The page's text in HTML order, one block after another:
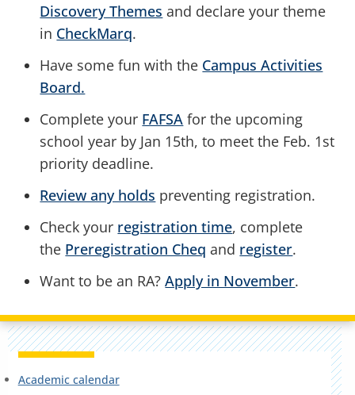
Discovery Themes and declare your theme
in CheckMarq.
Have some fun with the Campus Activities
Board.
Complete your FAFSA for the upcoming
school year by Jan 15th, to meet the Feb. 1st
priority deadline.
Review any holds preventing registration.
Check your registration time, complete
the Preregistration Cheq and register.
Want to be an RA?Apply in November.
Academic calendar